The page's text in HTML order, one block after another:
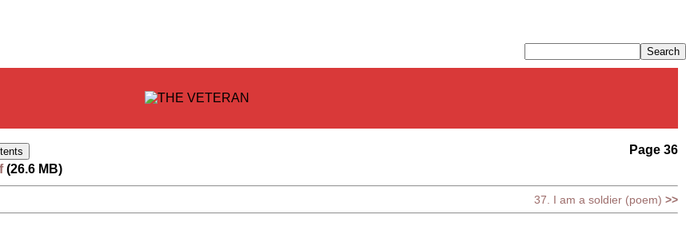
Page 36
(26.6 MB)
37. I am a soldier (poem) >>